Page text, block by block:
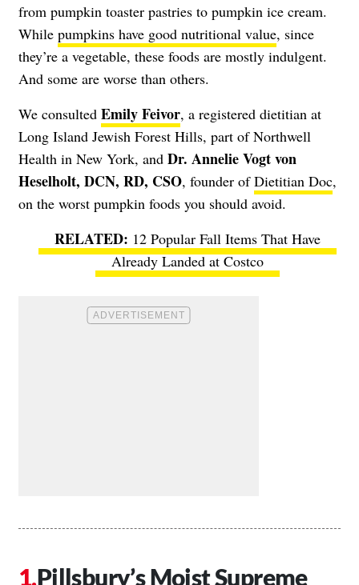
from pumpkin toaster pastries to pumpkin ice cream.
While pumpkins have good nutritional value, since
they’re a vegetable, these foods are mostly indulgent.
And some are worse than others.
We consulted Emily Feivor, a registered dietitian at
Long Island Jewish Forest Hills, part of Northwell
Health in New York, and Dr. Annelie Vogt von
Heselholt, DCN, RD, CSO, founder ofDietitian Doc,
on the worst pumpkin foods you should avoid.
12 Popular Fall Items That Have
Already Landed at Costco
Pillsbury’s Moist Supreme